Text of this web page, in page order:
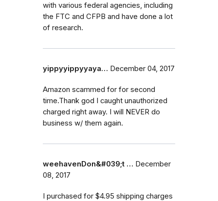
with various federal agencies, including
the FTC and CFPB and have done a lot
of research.
yippyyippyyaya… December 04, 2017
Amazon scammed for for second
time.Thank god I caught unauthorized
charged right away. I will NEVER do
business w/ them again.
weehavenDon&#039;t … December
08, 2017
I purchased for $4.95 shipping charges